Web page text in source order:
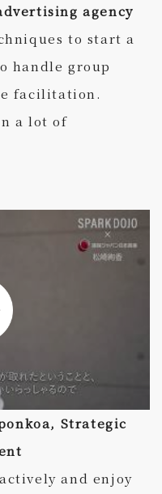
agency
to start a
handle group
facilitation.
a lot of
Strategic
and enjoy